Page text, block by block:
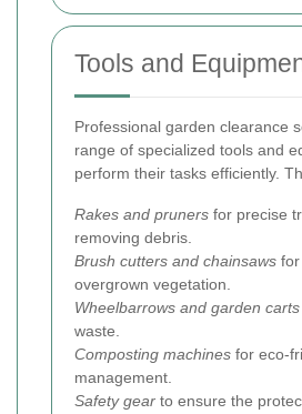
Tools and
Professional garden clearance
range of specialized tools and
perform their tasks efficiently.
Rakes and pruners for precise
removing debris.
Brush cutters and chainsaws
overgrown vegetation.
Wheelbarrows and garden carts
waste.
Composting machines for eco-
management.
Safety gear to ensure the